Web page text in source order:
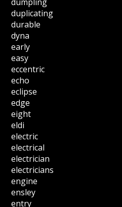
duplicating
durable
dyna
early
easy
eccentric
echo
eclipse
edge
eight
eldi
electric
electrical
electrician
electricians
engine
ensley
entry